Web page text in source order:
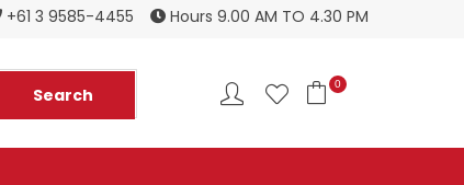
Register to become a new stockist
+61 3 9585-4455 Hours 9.00 AM TO 4.30 PM
0